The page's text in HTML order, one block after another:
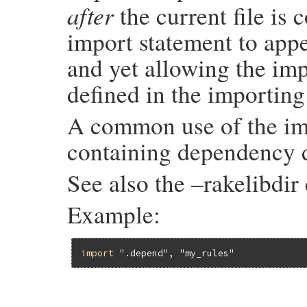
afterthe current file is
import statement to
and yet allowing the
defined in the
A common use of the
containing dependency
See also the
Example:
import ".depend" , "my_rules"